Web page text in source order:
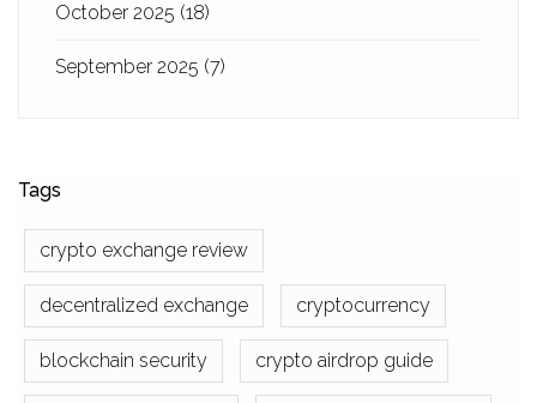
October 2025 (18)
September 2025 (7)
Tags
crypto exchange review
decentralized exchange cryptocurrency
blockchain security crypto airdrop guide